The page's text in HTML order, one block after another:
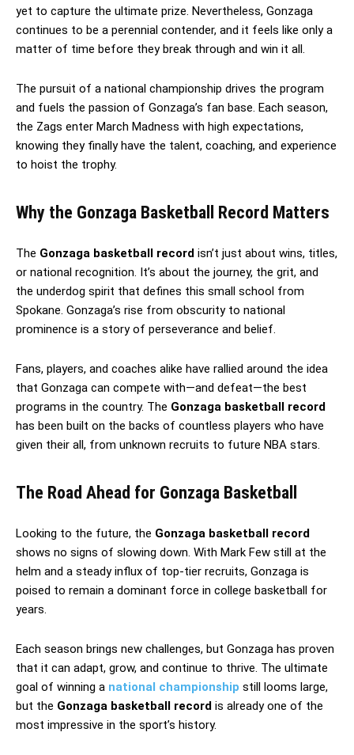
yet to capture the ultimate prize. Nevertheless, Gonzaga
continues to be a perennial contender, and it feels like only a
matter of time before they break through and win it all.
The pursuit of a national championship drives the program
and fuels the passion of Gonzaga’s fan base. Each season,
the Zags enter March Madness with high expectations,
knowing they finally have the talent, coaching, and experience
to hoist the trophy.
Why the Gonzaga Basketball Record Matters
The Gonzaga basketball record isn’t just about wins, titles,
or national recognition. It’s about the journey, the grit, and
the underdog spirit that defines this small school from
Spokane. Gonzaga’s rise from obscurity to national
prominence is a story of perseverance and belief.
Fans, players, and coaches alike have rallied around the idea
that Gonzaga can compete with—and defeat—the best
programs in the country. The Gonzaga basketball record
has been built on the backs of countless players who have
given their all, from unknown recruits to future NBA stars.
The Road Ahead for Gonzaga Basketball
Looking to the future, the Gonzaga basketball record
shows no signs of slowing down. With Mark Few still at the
helm and a steady influx of top-tier recruits, Gonzaga is
poised to remain a dominant force in college basketball for
years.
Each season brings new challenges, but Gonzaga has proven
that it can adapt, grow, and continue to thrive. The ultimate
goal of winning a national championship still looms large,
but the Gonzaga basketball record is already one of the
most impressive in the sport’s history.